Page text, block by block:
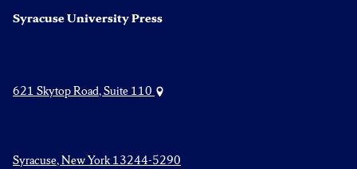
Syracuse University Press
621 Skytop Road, Suite 110
Syracuse, New York 13244-5290